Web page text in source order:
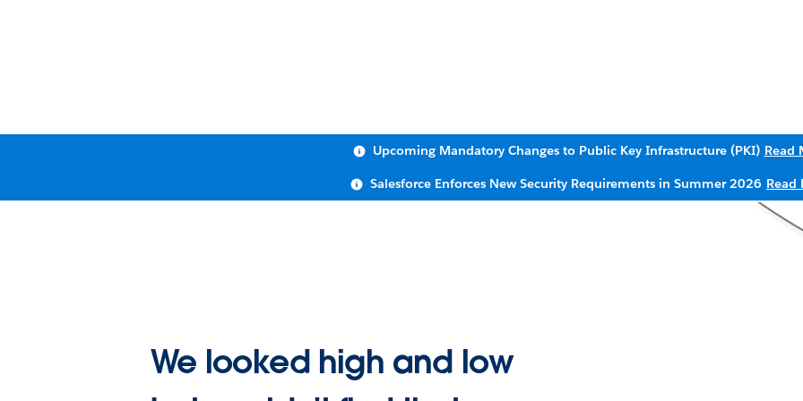
Upcoming Mandatory Changes to Public Key Infrastructure (PKI) Read
Salesforce Enforces New Security Requirements in Summer 2026 Read
We looked high and low